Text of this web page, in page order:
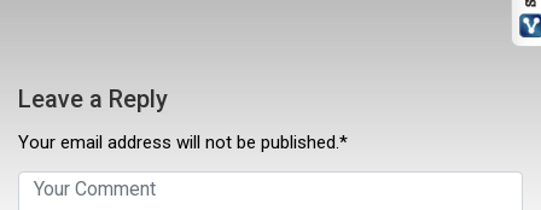
Leave a Reply
Your email address will not be published.*